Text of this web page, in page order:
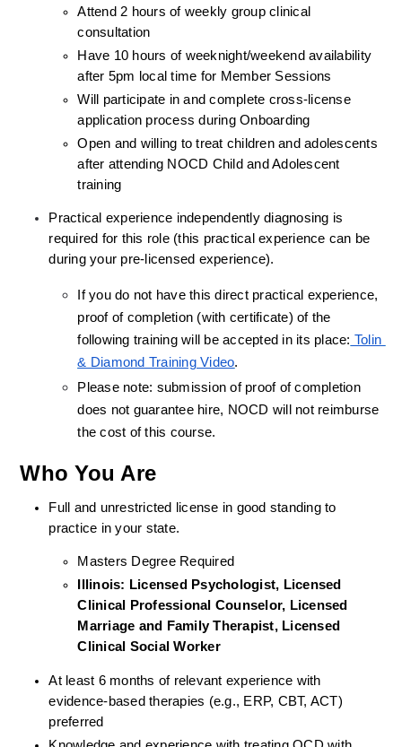
Attend 2 hours of weekly group clinical
consultation
Have 10 hours of weeknight/weekend availability
after 5pm local time for Member Sessions
Will participate in and complete cross-license
application process during Onboarding
Open and willing to treat children and adolescents
after attending NOCD Child and Adolescent
training
Practical experience independently diagnosing is
required for this role (this practical experience can be
during your pre-licensed experience).
If you do not have this direct practical experience,
proof of completion (with certificate) of the
following training will be accepted in its place: Tolin
& Diamond Training Video.
Please note: submission of proof of completion
does not guarantee hire, NOCD will not reimburse
the cost of this course.
Who You Are
Full and unrestricted license in good standing to
practice in your state.
Masters Degree Required
Illinois: Licensed Psychologist, Licensed
Clinical Professional Counselor, Licensed
Marriage and Family Therapist, Licensed
Clinical Social Worker
At least 6 months of relevant experience with
evidence-based therapies (e.g., ERP, CBT, ACT)
preferred